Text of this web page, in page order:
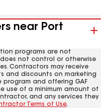
near Port
programs are not
does not control or otherwise
Contractors may receive
and discounts on marketing
and offering GAF
use of a minimum amount of
and any services they
Terms of Use.